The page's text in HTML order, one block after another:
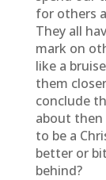
for others
They all
mark on
like a
them
conclude
about
to be a
better or
behind?